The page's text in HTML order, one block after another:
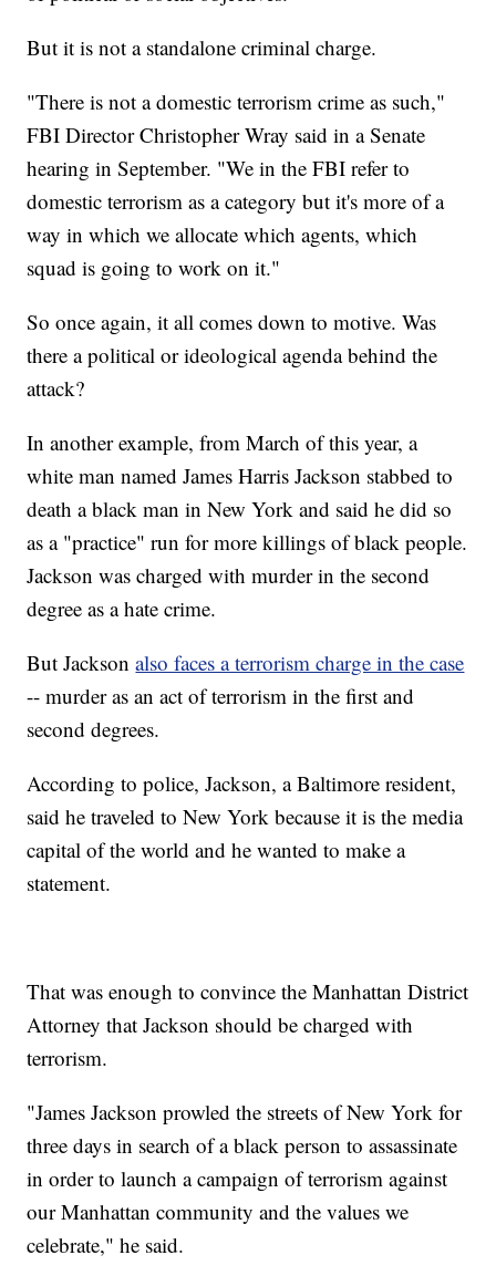
But it is not a standalone criminal charge.
"There is not a domestic terrorism crime as such,"
FBI Director Christopher Wray said in a Senate
hearing in September. "We in the FBI refer to
domestic terrorism as a category but it's more of a
way in which we allocate which agents, which
squad is going to work on it."
So once again, it all comes down to motive. Was
there a political or ideological agenda behind the
attack?
In another example, from March of this year, a
white man named James Harris Jackson stabbed to
death a black man in New York and said he did so
as a "practice" run for more killings of black people.
Jackson was charged with murder in the second
degree as a hate crime.
But Jacksonalso faces a terrorism charge in the case
-- murder as an act of terrorism in the first and
second degrees.
According to police, Jackson, a Baltimore resident,
said he traveled to New York because it is the media
capital of the world and he wanted to make a
statement.
That was enough to convince the Manhattan District
Attorney that Jackson should be charged with
terrorism.
"James Jackson prowled the streets of New York for
three days in search of a black person to assassinate
in order to launch a campaign of terrorism against
our Manhattan community and the values we
celebrate," he said.